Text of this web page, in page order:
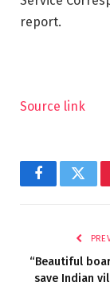
report.
Source link
Facebook
“Beautiful
save Indian